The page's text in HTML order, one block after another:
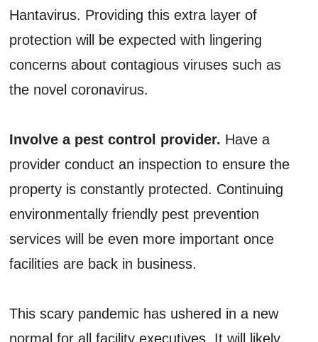
Hantavirus. Providing this extra layer of
protection will be expected with lingering
concerns about contagious viruses such as
the novel coronavirus.
Involve a pest control provider. Have a
provider conduct an inspection to ensure the
property is constantly protected. Continuing
environmentally friendly pest prevention
services will be even more important once
facilities are back in business.
This scary pandemic has ushered in a new
normal for all facility executives. It will likely